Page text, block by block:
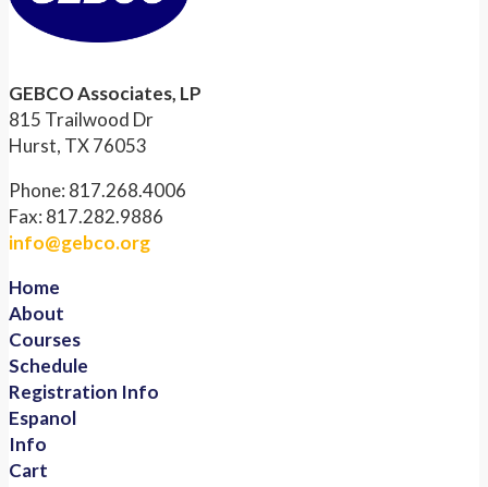
GEBCO Associates, LP
815 Trailwood Dr
Hurst, TX 76053
Phone: 817.268.4006
Fax: 817.282.9886
info@gebco.org
Home
About
Courses
Schedule
Registration Info
Espanol
Info
Cart